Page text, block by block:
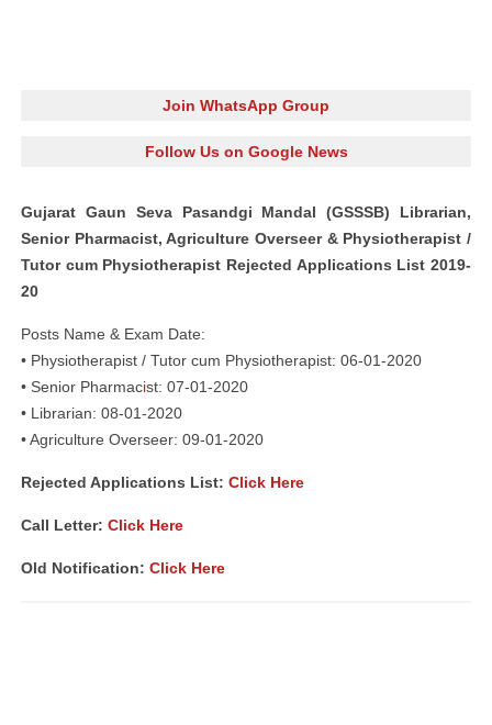
Join WhatsApp Group
Follow Us on Google News
Gujarat Gaun Seva Pasandgi Mandal (GSSSB) Librarian,
Senior Pharmacist, Agriculture Overseer & Physiotherapist /
Tutor cum Physiotherapist Rejected Applications List 2019-
20
Posts Name & Exam Date:
• Physiotherapist / Tutor cum Physiotherapist: 06-01-2020
• Senior Pharmacist: 07-01-2020
• Librarian: 08-01-2020
• Agriculture Overseer: 09-01-2020
Rejected Applications List: Click Here
Call Letter: Click Here
Old Notification: Click Here